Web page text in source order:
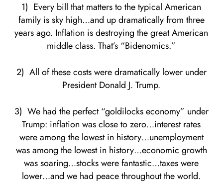
1) Every bill that matters to the typical American
family is sky high…and up dramatically from three
years ago. Inflation is destroying the great American
middle class. That’s “Bidenomics.”
2) All of these costs were dramatically lower under
President Donald J. Trump.
3) We had the perfect “goldilocks economy” under
Trump: inflation was close to zero…interest rates
were among the lowest in history…unemployment
was among the lowest in history…economic growth
was soaring…stocks were fantastic…taxes were
lower…and we had peace throughout the world.